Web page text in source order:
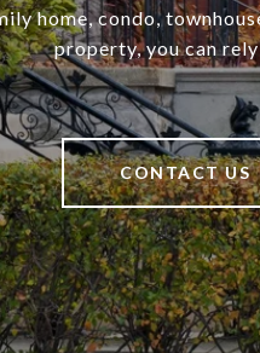
home, condo,
property, you can rely
CONTACT US